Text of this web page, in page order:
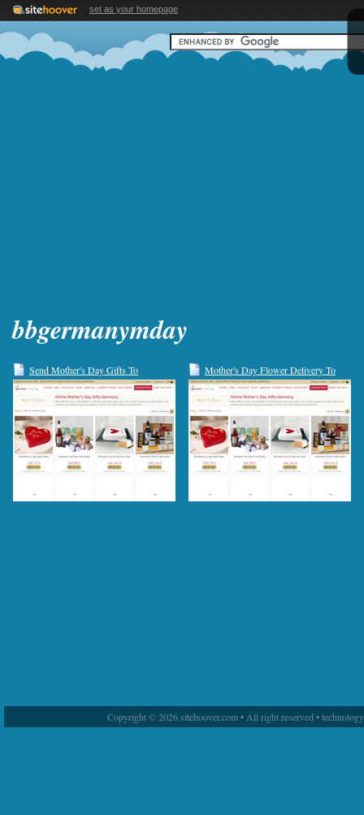
set as your homepage
bbgermanymday
Send Mother's Day Gifts To
Germany | Gift Basket For Mom
Mother's Day Flower Delivery To
Germany | Flowers For Mom
Copyright © 2026 sitehoover.com • All right reserved •